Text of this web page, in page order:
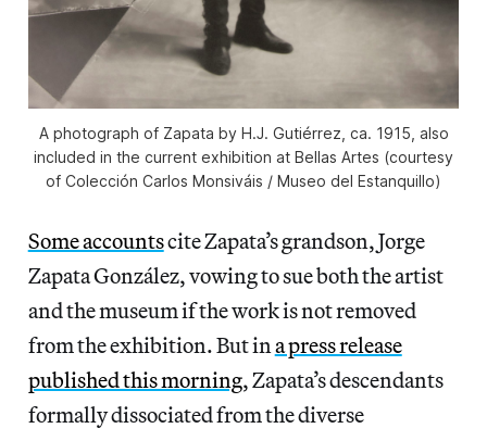
A photograph of Zapata by H.J. Gutiérrez, ca. 1915, also
included in the current exhibition at Bellas Artes (courtesy
of Colección Carlos Monsiváis / Museo del Estanquillo)
Some accountscite Zapata’s grandson, Jorge
Zapata González, vowing to sue both the artist
and the museum if the work is not removed
from the exhibition. But in a press release
published this morning, Zapata’s descendants
formally dissociated from the diverse